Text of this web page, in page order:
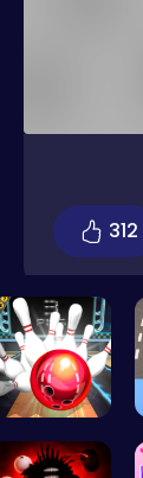
312
Master Art…